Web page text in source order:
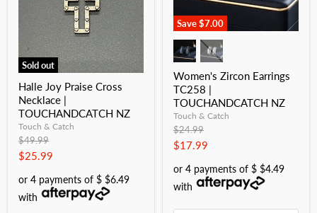
Sold out
Halle Joy Praise Cross
Necklace |
TOUCHANDCATCH NZ
Touch & Catch
Original
price
$49.99
Current
$25.99
or 4 payments of $ $6.49
with
Save$7.00
Women's Zircon Earrings
TC258 |
TOUCHANDCATCH NZ
Touch & Catch
Original
price
$24.99
Current
$17.99
or 4 payments of $ $4.49
with